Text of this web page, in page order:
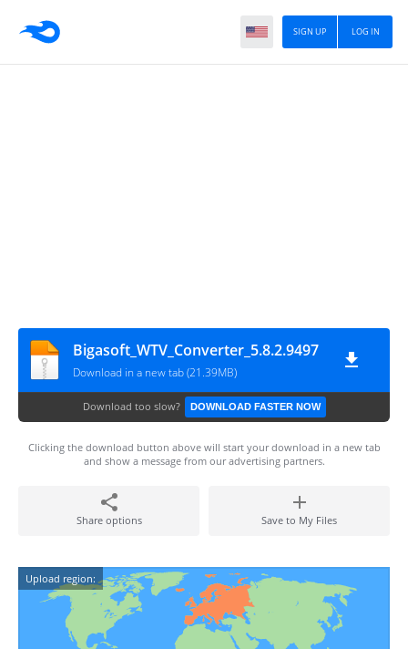
LOG IN
SIGN UP
Bigasoft_WTV_Converter_5.8.2.9497
Download in a new tab (21.39MB)
Download too slow? DOWNLOAD FASTER NOW
Clicking the download button above will start your download in a new tab
and show a message from our advertising partners.
Share options Save to My Files
Upload region: